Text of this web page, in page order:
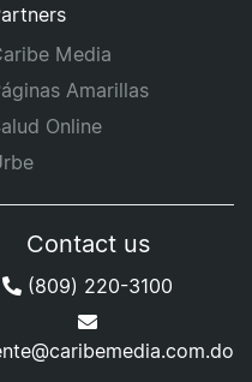
Media
Amarillas
Online
Contact us
(809) 220-3100